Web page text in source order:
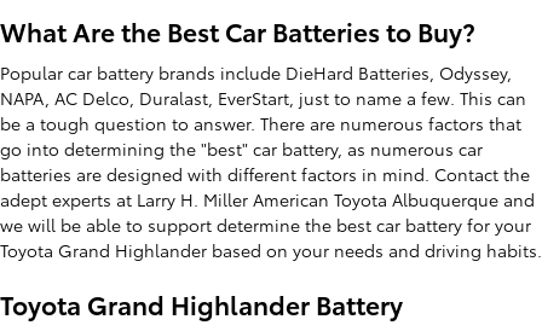
What Are the Best Car Batteries to Buy?
Popular car battery brands include DieHard Batteries, Odyssey,
NAPA, AC Delco, Duralast, EverStart, just to name a few. This can
be a tough question to answer. There are numerous factors that
go into determining the "best" car battery, as numerous car
batteries are designed with different factors in mind. Contact the
adept experts at Larry H. Miller American Toyota Albuquerque and
we will be able to support determine the best car battery for your
Toyota Grand Highlander based on your needs and driving habits.
Toyota Grand Highlander Battery